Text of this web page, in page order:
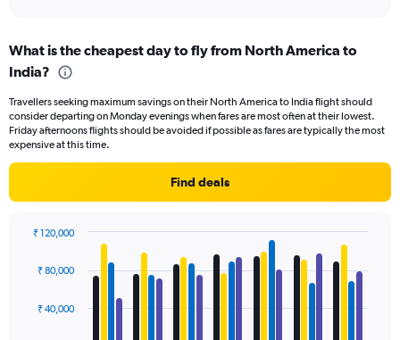
Range:
91
The
chart
has
Range:
What is the cheapest day to fly from North America to
India?
Travellers seeking maximum savings on their North America to India flight should
consider departing on Monday evenings when fares are most often at their lowest.
Friday afternoons flights should be avoided if possible as fares are typically the most
expensive at this time.
Find deals
with
data₹ 40,000
₹ 80,000
₹ 120,000